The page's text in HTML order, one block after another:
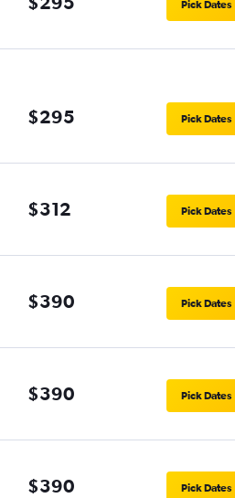
Pick Dates
$295 Pick Dates
$312 Pick Dates
$390 Pick Dates
$390 Pick Dates
$390 Pick Dates